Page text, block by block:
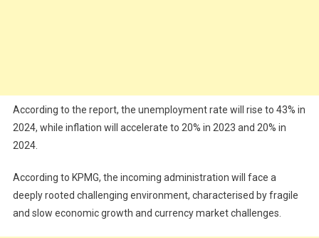
According to the report, the unemployment rate will rise to 43% in
2024, while inflation will accelerate to 20% in 2023 and 20% in
2024.
According to KPMG, the incoming administration will face a
deeply rooted challenging environment, characterised by fragile
and slow economic growth and currency market challenges.